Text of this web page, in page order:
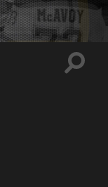
Toggle